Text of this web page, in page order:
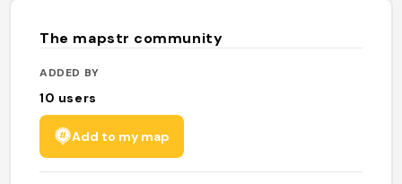
The mapstr community
ADDED BY
10 users
Add to my map